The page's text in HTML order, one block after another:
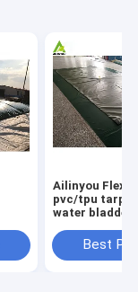
Ailinyou
pvc/tpu
water bladder
Best